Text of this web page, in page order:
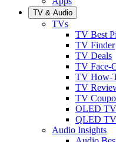
TV & Audio
TVs
TV Best
TV Finder
TV Deals
TV Face-
TV How-
TV
TV
OLED
QLED
Audio Insights